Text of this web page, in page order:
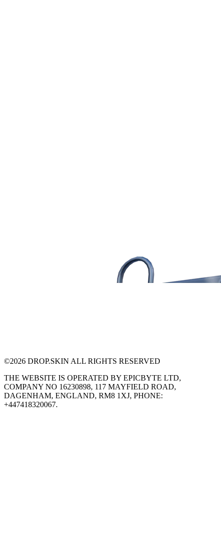
©2026 DROP.SKIN ALL RIGHTS RESERVED
THE WEBSITE IS OPERATED BY EPICBYTE LTD,
COMPANY NO 16230898, 117 MAYFIELD ROAD,
DAGENHAM, ENGLAND, RM8 1XJ, PHONE:
+447418320067.